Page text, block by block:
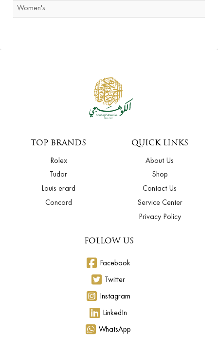
Women's
TOP BRANDS
Rolex
Tudor
Louis erard
Concord
QUICK LINKS
About Us
Shop
Contact Us
Service Center
Privacy Policy
FOLLOW US
Facebook
Twitter
Instagram
LinkedIn
WhatsApp